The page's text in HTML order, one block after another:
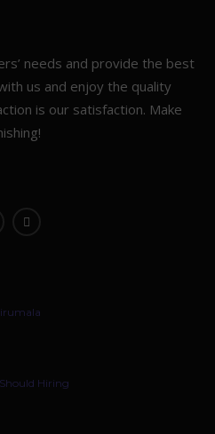
needs and provide the best
us and enjoy the quality
is our satisfaction. Make
Hiring